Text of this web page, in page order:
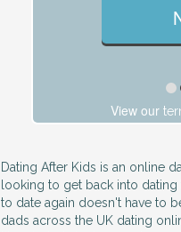
View our
Dating After Kids is an online
looking to get back into
to date again doesn't have to
dads across the UK dating